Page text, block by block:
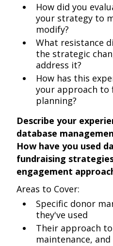
How did you
your strategy to
modify?
What resistance
the strategic
address it?
How has this
your approach to
planning?
Describe your
database
How have you used
fundraising
engagement
Areas to Cover:
Specific donor
they've used
Their approach
maintenance,